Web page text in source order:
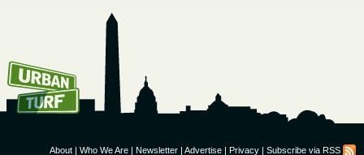
About Who We Are Newsletter Advertise Privacy Subscribe via RSS